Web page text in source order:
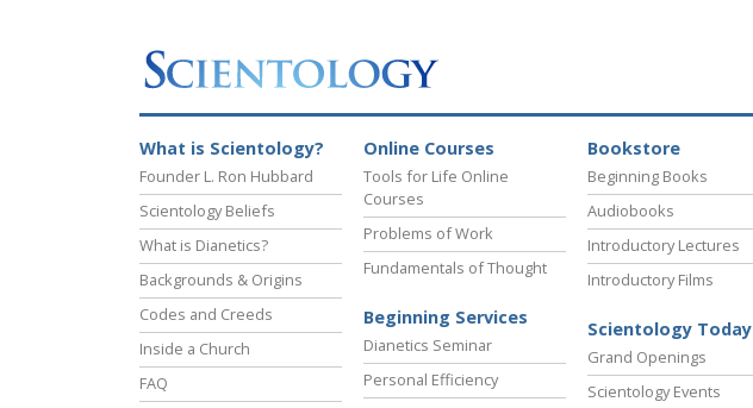
What is Scientology?
Founder L. Ron Hubbard
Scientology Beliefs
What is Dianetics?
Backgrounds & Origins
Codes and Creeds
Inside a Church
FAQ
Online Courses
Tools for Life Online
Courses
Problems of Work
Fundamentals of Thought
Beginning Services
Dianetics Seminar
Personal Efficiency
Bookstore
Beginning Books
Audiobooks
Introductory Lectures
Introductory Films
Scientology Today
Grand Openings
Scientology Events